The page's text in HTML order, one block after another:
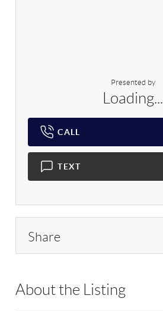
Presented by
Loading...
CALL
TEXT
Share
About the Listing